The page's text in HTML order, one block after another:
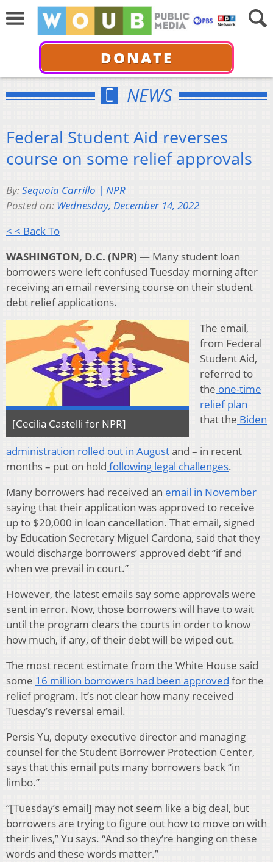
DONATE
NEWS
Federal Student Aid reverses
course on some relief approvals
By:Sequoia Carrillo | NPR
Posted on: Wednesday, December 14, 2022
< < Back To
WASHINGTON, D.C. (NPR) — Many student loan
borrowers were left confused Tuesday morning after
receiving an email reversing course on their student
debt relief applications.
[Cecilia Castelli for NPR]
The email,
from Federal
Student Aid,
referred to
the one-time
relief plan
that the Biden
administration rolled out in Augustand – in recent
months – put on hold following legal challenges.
Many borrowers had received an email in November
saying that their application was approved to receive
up to $20,000 in loan cancellation. That email, signed
by Education Secretary Miguel Cardona, said that they
would discharge borrowers’ approved debt “if and
when we prevail in court.”
However, the latest emails say some approvals were
sent in error. Now, those borrowers will have to wait
until the program clears the courts in order to know
how much, if any, of their debt will be wiped out.
The most recent estimate from the White House said
some 16 million borrowers had been approved for the
relief program. It’s not clear how many received
Tuesday’s reversal email.
Persis Yu, deputy executive director and managing
counsel for the Student Borrower Protection Center,
says that this email puts many borrowers back “in
limbo.”
“[Tuesday’s email] may not seem like a big deal, but
borrowers are trying to figure out how to move on with
their lives,” Yu says. “And so they’re hanging on these
words and these words matter.”